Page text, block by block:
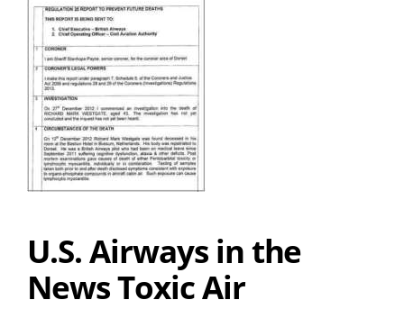
U.S. Airways in the
News Toxic Air